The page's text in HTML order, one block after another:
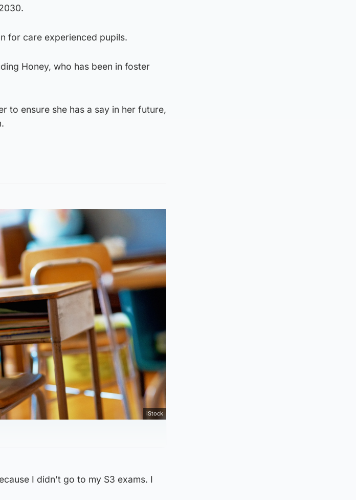
for care experienced pupils.
Honey, who has been in foster
to ensure she has a say in her future,
iStock
I didn’t go to my S3 exams. I